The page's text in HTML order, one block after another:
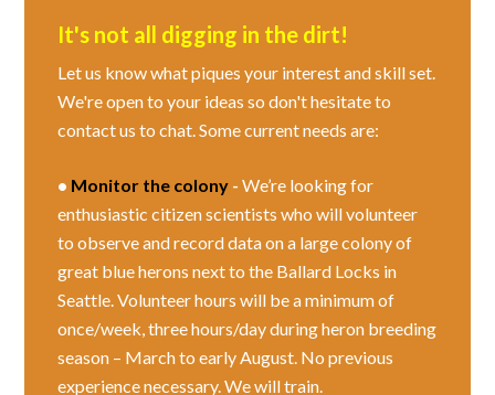
It's not all digging in the dirt!
Let us know what piques your interest and skill set.
We're open to your ideas so don't hesitate to
contact us to chat. Some current needs are:
• Monitor the colony - We’re looking for
enthusiastic citizen scientists who will volunteer
to observe and record data on a large colony of
great blue herons next to the Ballard Locks in
Seattle. Volunteer hours will be a minimum of
once/week, three hours/day during heron breeding
season – March to early August. No previous
experience necessary. We will train.